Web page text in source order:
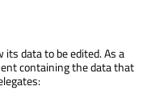
its data to be edited. As a
containing the data that